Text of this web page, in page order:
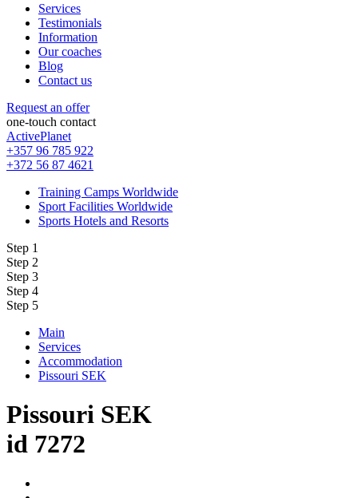
Services
Testimonials
Information
Our coaches
Blog
Contact us
Request an offer
one-touch contact
ActivePlanet
+357 96 785 922
+372 56 87 4621
Training Camps Worldwide
Sport Facilities Worldwide
Sports Hotels and Resorts
Step 1
Step 2
Step 3
Step 4
Step 5
Main
Services
Accommodation
Pissouri SEK
Pissouri SEK
id 7272